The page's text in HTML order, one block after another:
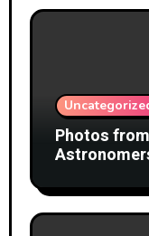
Photos